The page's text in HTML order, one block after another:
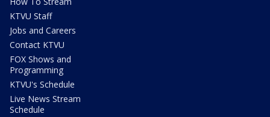
KTVU Staff
Jobs and Careers
Contact KTVU
FOX Shows and
Programming
KTVU's Schedule
Live News Stream
Schedule